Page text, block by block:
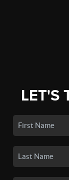
LET'S